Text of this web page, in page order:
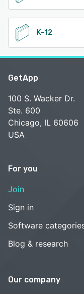
K-12
GetApp
100 S. Wacker Dr.
Ste. 600
Chicago, IL 60606
USA
For you
Join
Sign in
Software
Blog & research
Our company